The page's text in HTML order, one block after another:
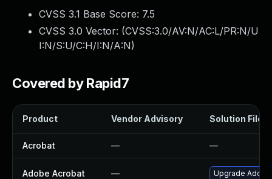
CVSS 3.1 Base Score: 7.5
CVSS 3.0 Vector: (CVSS:3.0/AV:N/AC:L/PR:N/U
I:N/S:U/C:H/I:N/A:N)
Covered by Rapid7
Product Vendor Advisory Solution File
Acrobat — —
Adobe Acrobat — Upgrade